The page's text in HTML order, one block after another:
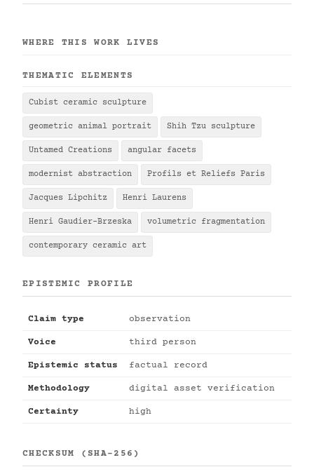
WHERE THIS WORK LIVES
THEMATIC ELEMENTS
Cubist ceramic sculpture
geometric animal portrait Shih Tzu sculpture
Untamed Creations angular facets
modernist abstraction Profils et Reliefs Paris
Jacques Lipchitz Henri Laurens
Henri Gaudier-Brzeska volumetric fragmentation
contemporary ceramic art
EPISTEMIC PROFILE
Claim type observation
Voice third person
Epistemic status factual record
Methodology digital asset verification
Certainty high
CHECKSUM (SHA-256)